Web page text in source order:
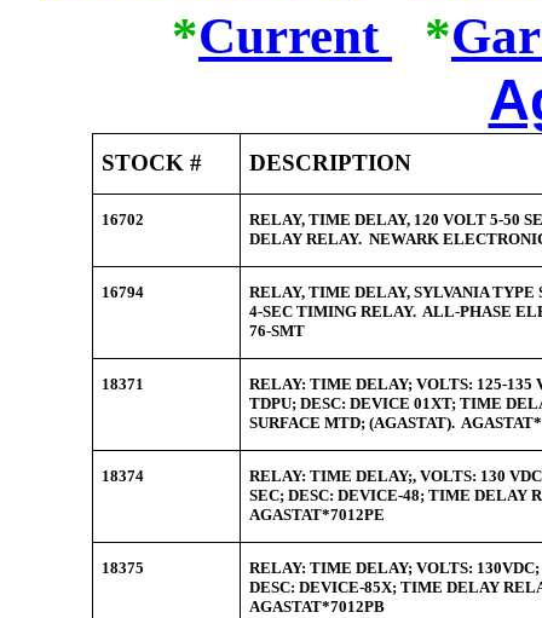
*Current *
STOCK # DESCRIPTION
16702
RELAY, TIME DELAY, 120 VOLT 5-50
DELAY RELAY. NEWARK
16794
RELAY, TIME DELAY, SYLVANIA
4-SEC TIMING RELAY. ALL-PHASE
76-SMT
18371
RELAY: TIME DELAY; VOLTS: 125-135
TDPU; DESC: DEVICE 01XT; TIME
SURFACE MTD; (AGASTAT).
18374
RELAY: TIME DELAY;, VOLTS: 130
SEC; DESC: DEVICE-48; TIME DELAY
AGASTAT*7012PE
18375
RELAY: TIME DELAY; VOLTS:
DESC: DEVICE-85X; TIME DELAY
AGASTAT*7012PB